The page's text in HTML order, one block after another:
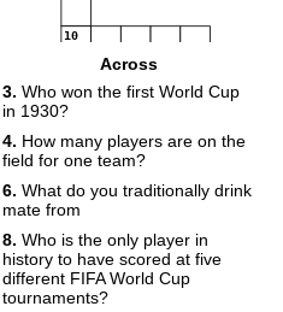
10
11
12
Across
3. Who won the first World Cup
in 1930?
4. How many players are on the
field for one team?
6. What do you traditionally drink
mate from
8. Who is the only player in
history to have scored at five
different FIFA World Cup
tournaments?